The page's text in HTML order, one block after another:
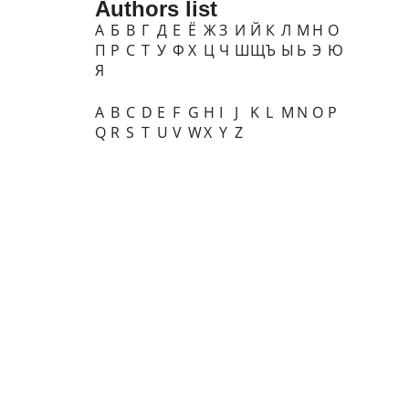
Authors list
А Б В Г Д Е Ё ЖЗ И Й К Л М Н О
П Р С Т У Ф Х Ц Ч ШЩЪ Ы Ь Э Ю
Я
A B C D E F G H I J K L M N O P
Q R S T U V WX Y Z